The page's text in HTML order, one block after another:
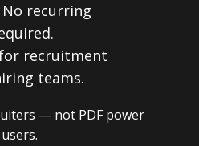
No recurring
recruitment
teams.
— not PDF power
users.